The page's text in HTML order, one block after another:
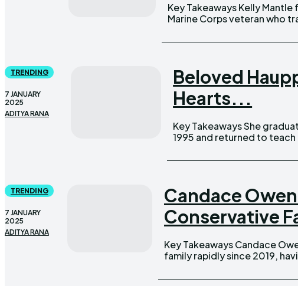
Key Takeaways Kelly Mantle found love with James Nanney Jr., a
Marine Corps veteran who
TRENDING
7 JANUARY
2025
ADITYA RANA
Beloved
Hearts...
Key Takeaways She graduated from Hauppauge High School in
1995 and returned to
TRENDING
7 JANUARY
2025
ADITYA RANA
Candace
Conservative
Key Takeaways Candace Owens and George Farmer have built their
family rapidly since 2019,